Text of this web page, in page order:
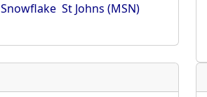
Snowflake St Johns (MSN)